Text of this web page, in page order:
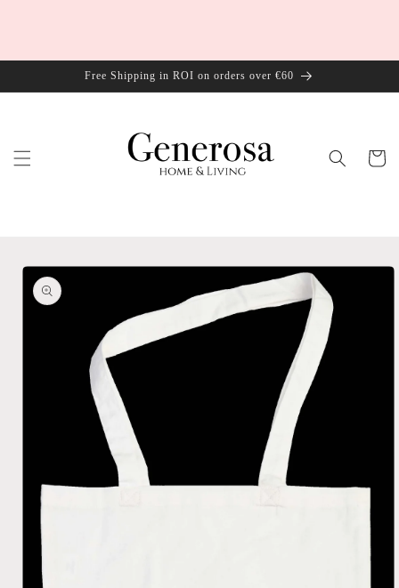
Free Shipping in ROI on orders over €60
Cart
Skip to
product
information